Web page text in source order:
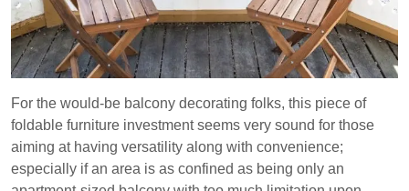
For the would-be balcony decorating folks, this piece of
foldable furniture investment seems very sound for those
aiming at having versatility along with convenience;
especially if an area is as confined as being only an